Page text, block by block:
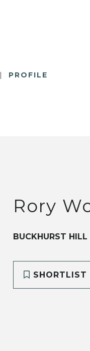
PROFILE
Rory
BUCKHURST HILL
SHORTLIST